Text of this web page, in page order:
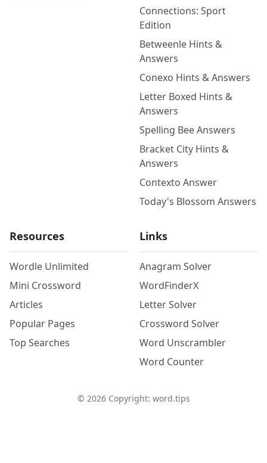
Connections: Sport
Edition
Betweenle Hints &
Answers
Conexo Hints & Answers
Letter Boxed Hints &
Answers
Spelling Bee Answers
Bracket City Hints &
Answers
Contexto Answer
Today's Blossom Answers
Resources
Wordle Unlimited
Mini Crossword
Articles
Popular Pages
Top Searches
Links
Anagram Solver
WordFinderX
Letter Solver
Crossword Solver
Word Unscrambler
Word Counter
© 2026Copyright: word.tips